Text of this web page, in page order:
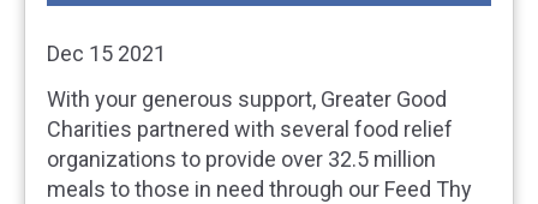
Dec 15 2021
With your generous support, Greater Good
Charities partnered with several food relief
organizations to provide over 32.5 million
meals to those in need through our Feed Thy